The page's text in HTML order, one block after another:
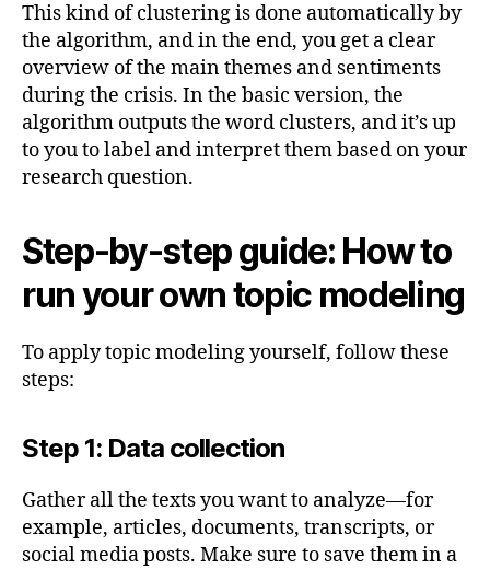
This kind of clustering is done automatically by
the algorithm, and in the end, you get a clear
overview of the main themes and sentiments
during the crisis. In the basic version, the
algorithm outputs the word clusters, and it’s up
to you to label and interpret them based on your
research question.
Step-by-step guide: How to
run your own topic modeling
To apply topic modeling yourself, follow these
steps:
Step 1: Data collection
Gather all the texts you want to analyze—for
example, articles, documents, transcripts, or
social media posts. Make sure to save them in a